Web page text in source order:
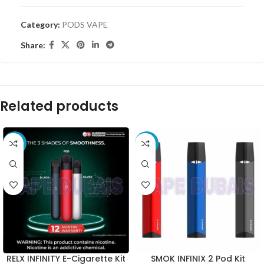
Category: PODS VAPE
Share:
Related products
-12%
RELX INFINITY E-Cigarette Kit
-10%
SMOK INFINIX 2 Pod Kit